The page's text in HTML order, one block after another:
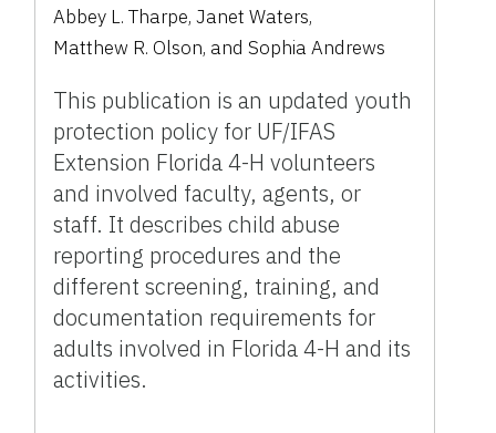
Abbey L. Tharpe,Janet Waters,
Matthew R. Olson, and Sophia Andrews
This publication is an updated youth
protection policy for UF/IFAS
Extension Florida 4-H volunteers
and involved faculty, agents, or
staff. It describes child abuse
reporting procedures and the
different screening, training, and
documentation requirements for
adults involved in Florida 4-H and its
activities.